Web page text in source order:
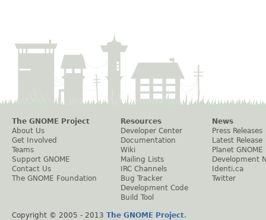
The GNOME Project
About Us
Get Involved
Teams
Support GNOME
Contact Us
The GNOME Foundation
Resources
Developer Center
Documentation
Wiki
Mailing Lists
IRC Channels
Bug Tracker
Development Code
Build Tool
News
Press Releases
Latest Release
Planet GNOME
Development
Identi.ca
Twitter
Copyright © 2005 - 2013 The GNOME Project.